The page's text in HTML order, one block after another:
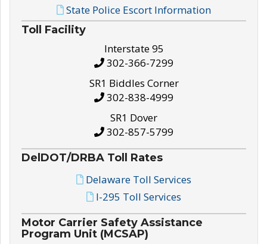
State Police Escort Information
Toll Facility
Interstate 95
302-366-7299
SR1 Biddles Corner
302-838-4999
SR1 Dover
302-857-5799
DelDOT/DRBA Toll Rates
Delaware Toll Services
I-295 Toll Services
Motor Carrier Safety Assistance
Program Unit (MCSAP)